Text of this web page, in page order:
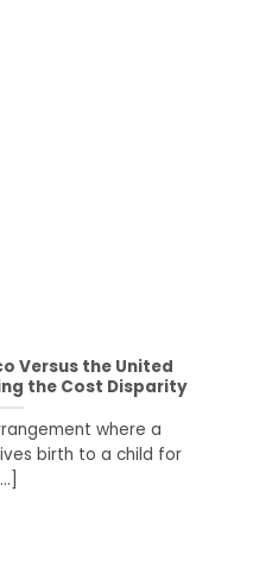
Versus the United
the Cost Disparity
where a
birth to a child for